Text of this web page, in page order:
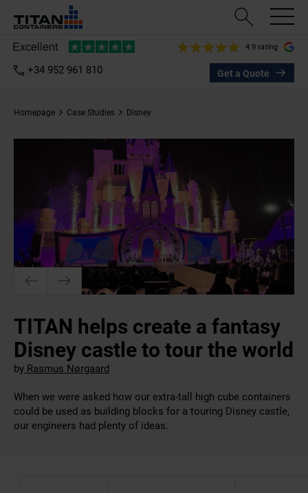
4.9 rating
+34 952 961 810 Get a Quote
Homepage Case Studies Disney
TITAN helps create a fantasy
Disney castle to tour the world
by Rasmus Nørgaard
When we were asked how our extra-tall high cube containers
could be used as building blocks for a touring Disney castle,
our engineers had plenty of ideas.